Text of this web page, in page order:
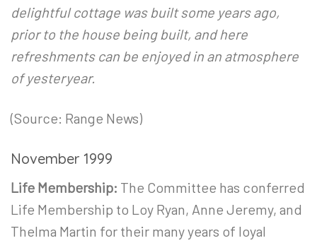
delightful cottage was built some years ago,
prior to the house being built, and here
refreshments can be enjoyed in an atmosphere
of yesteryear.
(Source: Range News)
November 1999
Life Membership: The Committee has conferred
Life Membership to Loy Ryan, Anne Jeremy, and
Thelma Martin for their many years of loyal